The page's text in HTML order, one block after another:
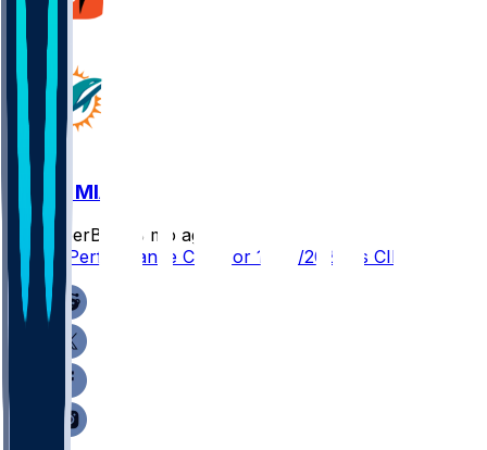
CIN @ MIA
SleeperBot
8 mo ago
Player Performance Chat for 12/21/2025 vs CIN